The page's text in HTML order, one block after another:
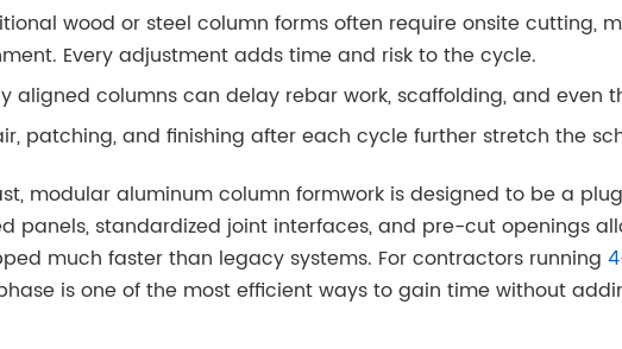
wood or steel column forms often require onsite cutting,
Every adjustment adds time and risk to the cycle.
aligned columns can delay rebar work, scaffolding, and even
patching, and finishing after each cycle further stretch the
modular aluminum column formwork is designed to be a
panels, standardized joint interfaces, and pre-cut openings
much faster than legacy systems. For contractors running
is one of the most efficient ways to gain time without